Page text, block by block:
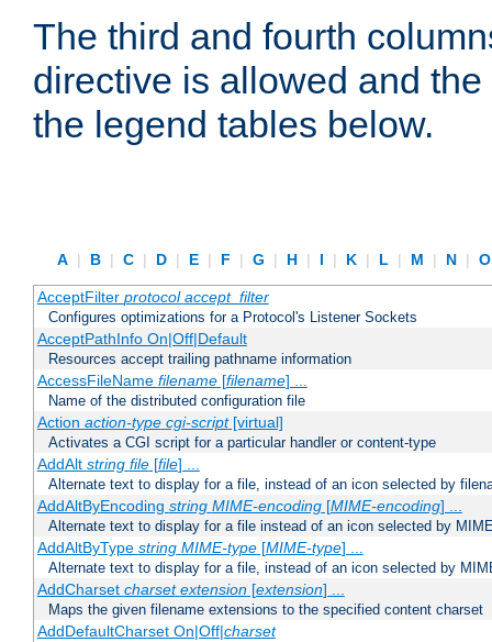
The third and fourth
directive is allowed and
the legend tables below.
A | B | C | D | E | F | G | H | I | K | L | M | N |
AcceptFilter protocol accept_filter
Configures optimizations for a Protocol's Listener Sockets
AcceptPathInfo On|Off|Default
Resources accept trailing pathname information
AccessFileName filename[filename] ...
Name of the distributed configuration file
Action action-type cgi-script[virtual]
Activates a CGI script for a particular handler or content-type
AddAlt string file[file] ...
Alternate text to display for a file, instead of an icon selected by
AddAltByEncoding string MIME-encoding[MIME-encoding] ...
Alternate text to display for a file instead of an icon selected by
AddAltByType string MIME-type[MIME-type] ...
Alternate text to display for a file, instead of an icon selected by
AddCharset charset extension[extension] ...
Maps the given filename extensions to the specified content charset
AddDefaultCharset On|Off|charset